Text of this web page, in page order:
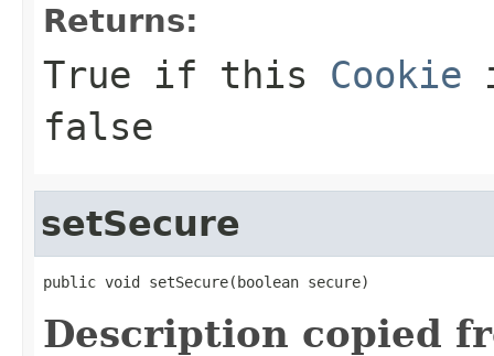
Returns:
True if this Cookie
false
setSecure
public void setSecure(boolean secure)
Description copied